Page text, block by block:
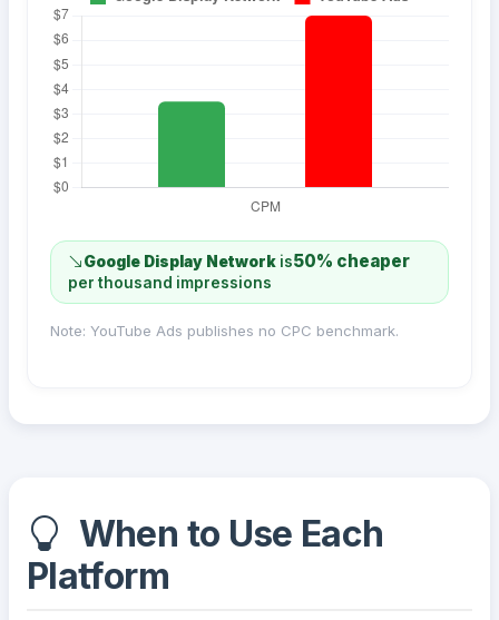
Google Display Network is50% cheaper
per thousand impressions
Note: YouTube Ads publishes no CPC benchmark.
When to Use Each
Platform